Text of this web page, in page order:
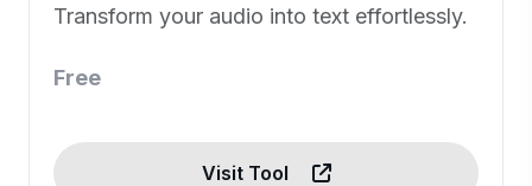
Transform your audio into text effortlessly.
Free
Visit Tool